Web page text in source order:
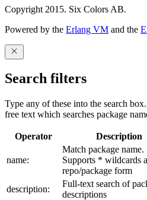
Copyright 2015. Six Colors AB.
Powered by the Erlang VM and the
Search filters
Type any of these into the search
free text which searches package
Operator Description
name:
Match package name.
Supports * wildcards
repo/package form
description:
Full-text search of
descriptions